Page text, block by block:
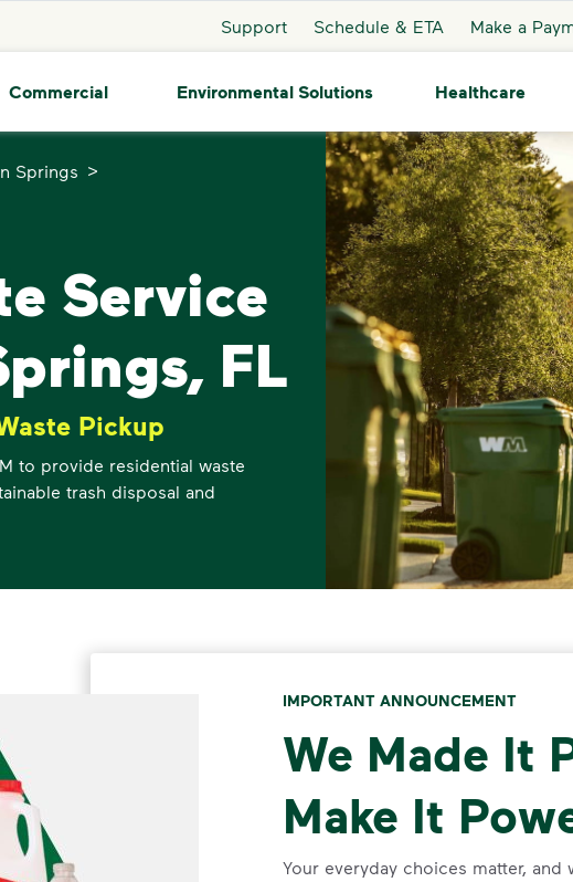
Support Schedule & ETA Make a
Commercial Environmental Solutions Healthcare
Springs >
Service
FL
Pickup
to provide residential waste
trash disposal and
IMPORTANT ANNOUNCEMENT
We Made It
Make It
Your everyday choices matter, and